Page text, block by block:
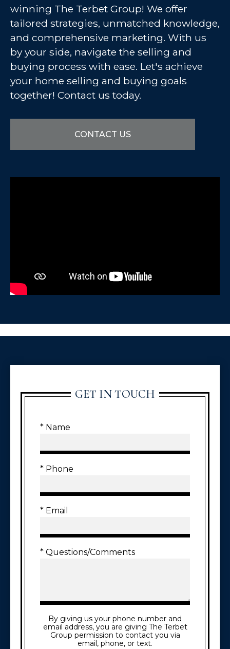
winning The Terbet Group! We offer
tailored strategies, unmatched knowledge,
and comprehensive marketing. With us
by your side, navigate the selling and
buying process with ease. Let's achieve
your home selling and buying goals
together! Contact us today.
CONTACT US
GET IN TOUCH
* Name
* Phone
* Email
* Questions/Comments
By giving us your phone number and
email address, you are giving The Terbet
Group permission to contact you via
email, phone, or text.